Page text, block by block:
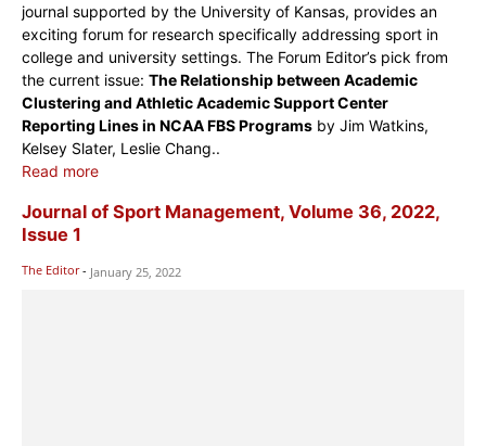
journal supported by the University of Kansas, provides an
exciting forum for research specifically addressing sport in
college and university settings. The Forum Editor’s pick from
the current issue: The Relationship between Academic
Clustering and Athletic Academic Support Center
Reporting Lines in NCAA FBS Programs by Jim Watkins,
Kelsey Slater, Leslie Chang..
Read more
Journal of Sport Management, Volume 36, 2022,
Issue 1
The Editor - January 25, 2022